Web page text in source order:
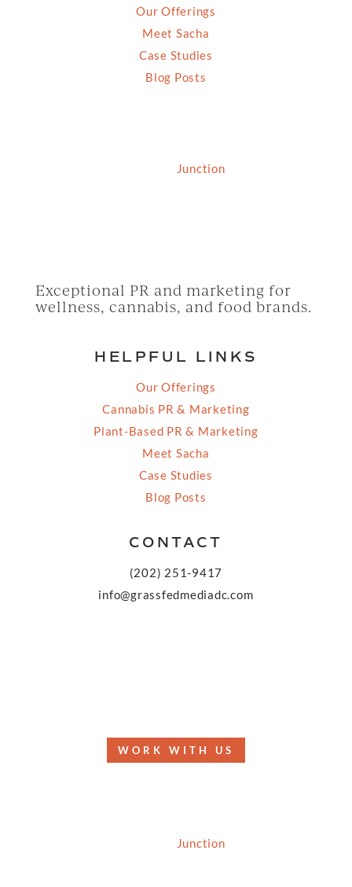
Our Offerings
Meet Sacha
Case Studies
Blog Posts
Junction
Exceptional PR and marketing for
wellness, cannabis, and food brands.
HELPFUL LINKS
Our Offerings
Cannabis PR & Marketing
Plant-Based PR & Marketing
Meet Sacha
Case Studies
Blog Posts
CONTACT
(202) 251-9417
info@grassfedmediadc.com
WORK WITH US
Junction